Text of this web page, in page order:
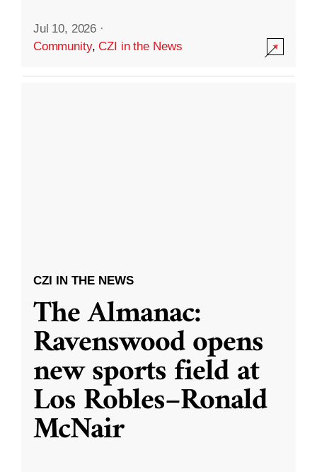
Jul 10, 2026 ·
Community,CZI in the News
CZI IN THE NEWS
The Almanac:
Ravenswood opens
new sports field at
Los Robles–Ronald
McNair